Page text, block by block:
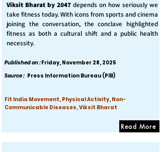
Viksit Bharat by 2047 depends on how seriously we
take fitness today. With icons from sports and cinema
joining the conversation, the conclave highlighted
fitness as both a cultural shift and a public health
necessity.
Published on :Friday, November 28, 2025
Source : Press Information Bureau (PIB)
Fit India Movement, Physical Activity, Non-
Communicable Diseases, Viksit Bharat
Read More